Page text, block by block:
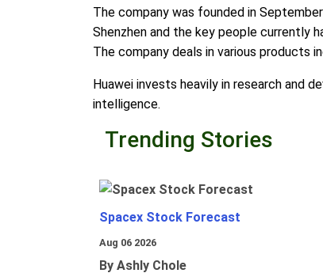
The company was founded in
Shenzhen and the key people currently
The company deals in various products
Huawei invests heavily in research and
intelligence.
Trending Stories
Spacex Stock Forecast
Aug 06 2026
By Ashly Chole